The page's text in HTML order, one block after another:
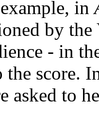
in
by
- in
the score.
asked to